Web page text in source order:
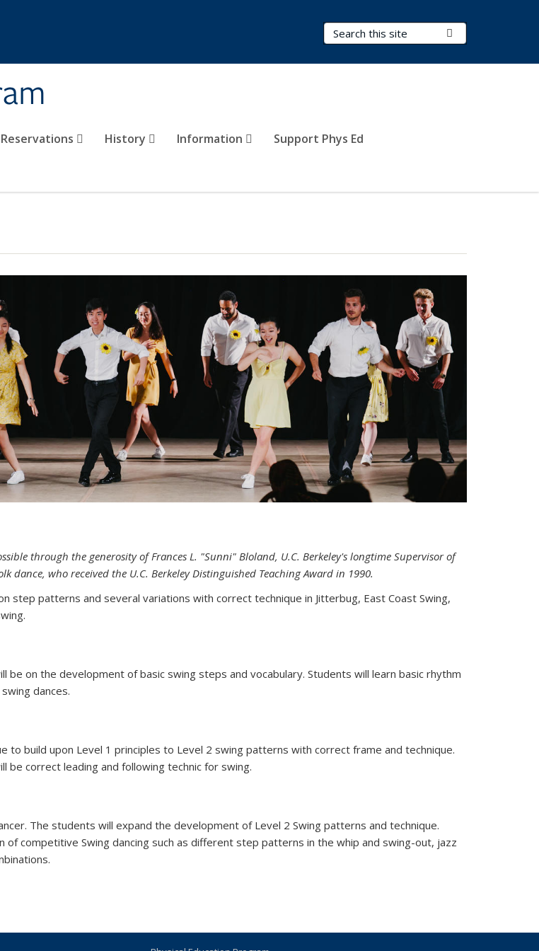
Search Terms
Reservations History Information Support Phys Ed
through the generosity of Frances L. "Sunni" Bloland, U.C. Berkeley's longtime Supervisor of
dance, who received the U.C. Berkeley Distinguished Teaching Award in 1990.
step patterns and several variations with correct technique in Jitterbug, East Coast Swing,
be on the development of basic swing steps and vocabulary. Students will learn basic rhythm
dances.
to build upon Level 1 principles to Level 2 swing patterns with correct frame and technique.
be correct leading and following technic for swing.
The students will expand the development of Level 2 Swing patterns and technique.
of competitive Swing dancing such as different step patterns in the whip and swing-out, jazz